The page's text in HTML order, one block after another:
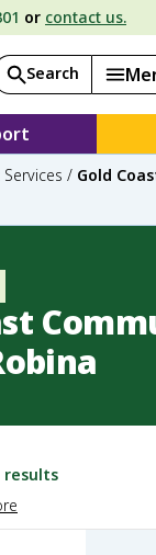
or contact us.
Search
/ Gold
results